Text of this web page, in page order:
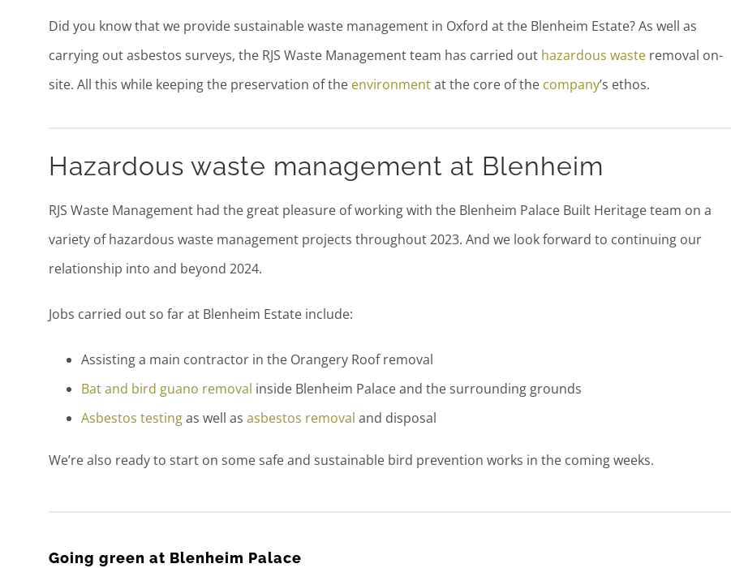
Did you know that we provide sustainable waste management in Oxford at the Blenheim Estate? As well as
carrying out asbestos surveys, the RJS Waste Management team has carried out hazardous wasteremoval on-
site. All this while keeping the preservation of the environmentat the core of the company’s ethos.
Hazardous waste management at Blenheim
RJS Waste Management had the great pleasure of working with the Blenheim Palace Built Heritage team on a
variety of hazardous waste management projects throughout 2023. And we look forward to continuing our
relationship into and beyond 2024.
Jobs carried out so far at Blenheim Estate include:
Assisting a main contractor in the Orangery Roof removal
Bat and bird guano removal inside Blenheim Palace and the surrounding grounds
Asbestos testingas well as asbestos removal and disposal
We’re also ready to start on some safe and sustainable bird prevention works in the coming weeks.
Going green at Blenheim Palace